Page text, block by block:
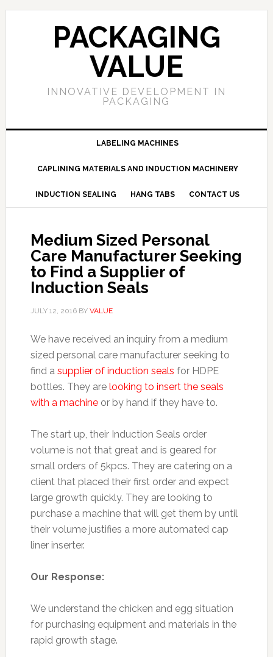
PACKAGING
VALUE
INNOVATIVE DEVELOPMENT IN
PACKAGING
LABELING MACHINES
CAPLINING MATERIALS AND INDUCTION MACHINERY
INDUCTION SEALING HANG TABS CONTACT US
Medium Sized Personal
Care Manufacturer Seeking
to Find a Supplier of
Induction Seals
JULY 12, 2016BY VALUE
We have received an inquiry from a medium
sized personal care manufacturer seeking to
find a supplier of induction seals for HDPE
bottles. They are looking to insert the seals
with a machine or by hand if they have to.
The start up, their Induction Seals order
volume is not that great and is geared for
small orders of 5kpcs. They are catering on a
client that placed their first order and expect
large growth quickly. They are looking to
purchase a machine that will get them by until
their volume justifies a more automated cap
liner inserter.
Our Response:
We understand the chicken and egg situation
for purchasing equipment and materials in the
rapid growth stage.